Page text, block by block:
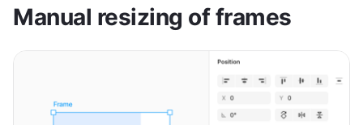
Manual resizing of frames